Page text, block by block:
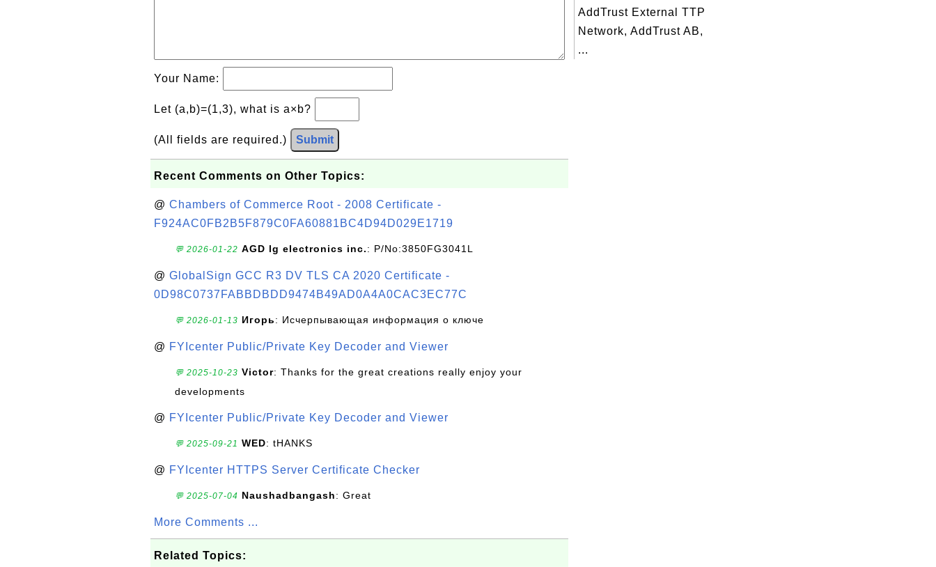
Your Name:
Let (a,b)=(1,3), what is a×b?
(All fields are required.) Submit
Recent Comments on Other Topics:
@ Chambers of Commerce Root - 2008 Certificate -
F924AC0FB2B5F879C0FA60881BC4D94D029E1719
💬 2026-01-22 AGD lg electronics inc.: P/No:3850FG3041L
@ GlobalSign GCC R3 DV TLS CA 2020 Certificate -
0D98C0737FABBDBDD9474B49AD0A4A0CAC3EC77C
💬 2026-01-13 Игорь: Исчерпывающая информация о ключе
@ FYIcenter Public/Private Key Decoder and Viewer
💬 2025-10-23 Victor: Thanks for the great creations really enjoy your
developments
@ FYIcenter Public/Private Key Decoder and Viewer
💬 2025-09-21 WED: tHANKS
@ FYIcenter HTTPS Server Certificate Checker
💬 2025-07-04 Naushadbangash: Great
More Comments ...
Related Topics:
AddTrust External TTP
Network, AddTrust AB,
...